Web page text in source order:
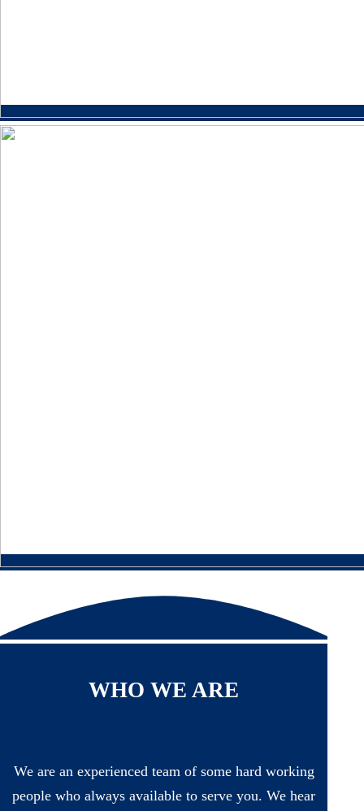
WHO WE ARE
We are an experienced team of some hard working
people who always available to serve you. We hear